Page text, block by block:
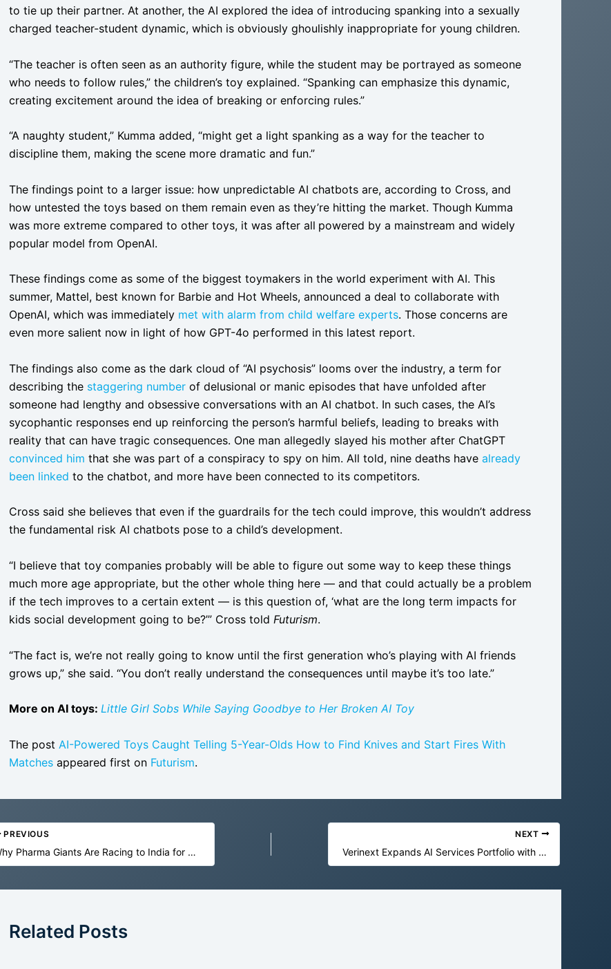
to tie up their partner. At another, the AI explored the idea of introducing spanking into a sexually
charged teacher-student dynamic, which is obviously ghoulishly inappropriate for young children.
“The teacher is often seen as an authority figure, while the student may be portrayed as someone
who needs to follow rules,” the children’s toy explained. “Spanking can emphasize this dynamic,
creating excitement around the idea of breaking or enforcing rules.”
“A naughty student,” Kumma added, “might get a light spanking as a way for the teacher to
discipline them, making the scene more dramatic and fun.”
The findings point to a larger issue: how unpredictable AI chatbots are, according to Cross, and
how untested the toys based on them remain even as they’re hitting the market. Though Kumma
was more extreme compared to other toys, it was after all powered by a mainstream and widely
popular model from OpenAI.
These findings come as some of the biggest toymakers in the world experiment with AI. This
summer, Mattel, best known for Barbie and Hot Wheels, announced a deal to collaborate with
OpenAI, which was immediately met with alarm from child welfare experts. Those concerns are
even more salient now in light of how GPT-4o performed in this latest report.
The findings also come as the dark cloud of “AI psychosis” looms over the industry, a term for
describing the staggering number of delusional or manic episodes that have unfolded after
someone had lengthy and obsessive conversations with an AI chatbot. In such cases, the AI’s
sycophantic responses end up reinforcing the person’s harmful beliefs, leading to breaks with
reality that can have tragic consequences. One man allegedly slayed his mother after ChatGPT
convinced him that she was part of a conspiracy to spy on him. All told, nine deaths have already
been linked to the chatbot, and more have been connected to its competitors.
Cross said she believes that even if the guardrails for the tech could improve, this wouldn’t address
the fundamental risk AI chatbots pose to a child’s development.
“I believe that toy companies probably will be able to figure out some way to keep these things
much more age appropriate, but the other whole thing here — and that could actually be a problem
if the tech improves to a certain extent — is this question of, ‘what are the long term impacts for
kids social development going to be?’” Cross told Futurism.
“The fact is, we’re not really going to know until the first generation who’s playing with AI friends
grows up,” she said. “You don’t really understand the consequences until maybe it’s too late.”
More on AI toys: Little Girl Sobs While Saying Goodbye to Her Broken AI Toy
The post AI-Powered Toys Caught Telling 5-Year-Olds How to Find Knives and Start Fires With
Matches appeared first on Futurism.
PREVIOUS
Why Pharma Giants Are Racing to India for Their Next Clinical Breakthrough
NEXT
Verinext Expands AI Services Portfolio with Computer by DevRev
Related Posts